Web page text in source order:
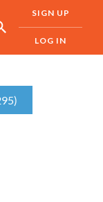
SIGN UP
LOG IN